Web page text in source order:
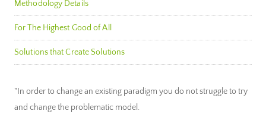
Methodology Details
For The Highest Good of All
Solutions that Create Solutions
"In order to change an existing paradigm you do not struggle to try
and change the problematic model.